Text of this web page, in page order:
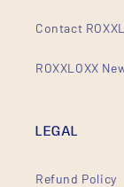
Contact
ROXXLOXX
LEGAL
Refund Policy